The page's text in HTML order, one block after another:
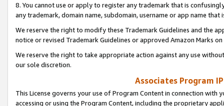
8. You cannot use or apply to register any trademark that is
any trademark, domain name, subdomain, username or app name
We reserve the right to modify these Trademark Guidelines and the
notice or revised Trademark Guidelines or approved Amazon Marks
We reserve the right to take appropriate action against any use
our sole discretion.
Associates Program
This License governs your use of Program Content in connection
accessing or using the Program Content, including the proprietary